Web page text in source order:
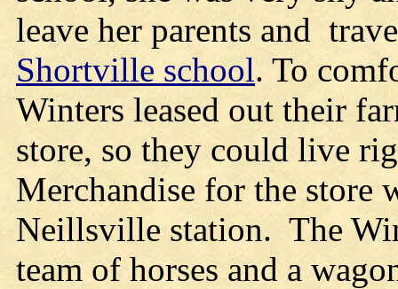
leave her parents and
Shortville school. To
Winters leased out their
store, so they could live
Merchandise for the store
Neillsville station. The
team of horses and a